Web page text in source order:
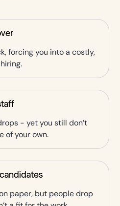
forcing you into a costly,
- yet you still don’t
of your own.
paper, but people drop